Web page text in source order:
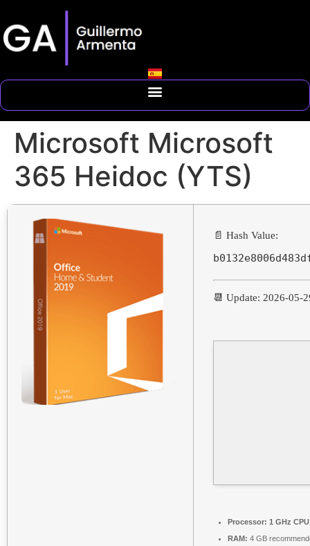
Microsoft Microsoft
365 Heidoc (YTS)
📄 Hash Value:
📆 Update: 2026-05-
Processor: 1 GHz
RAM: 4 GB